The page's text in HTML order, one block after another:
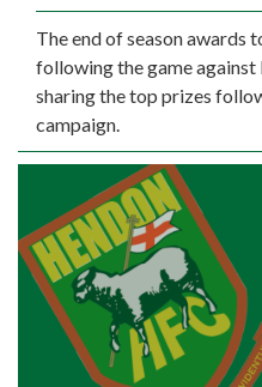
The end of season awards
following the game
sharing the top prizes
campaign.